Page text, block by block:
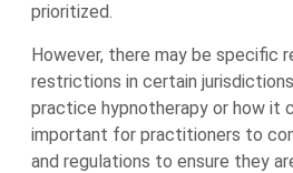
prioritized.
However, there may be specific
restrictions in certain
practice hypnotherapy or how it
important for practitioners to
and regulations to ensure they